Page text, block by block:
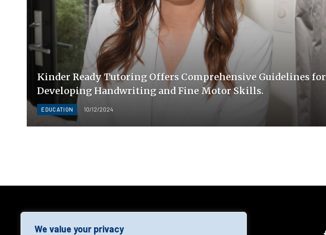
We value your privacy
Kinder Ready Tutoring Offers Comprehensive Guidelines for
Developing Handwriting and Fine Motor Skills.
EDUCATION 10/12/2024